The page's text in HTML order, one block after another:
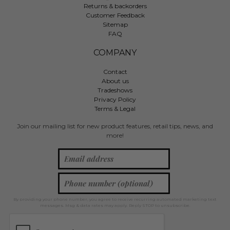
Returns & backorders
Customer Feedback
Sitemap
FAQ
COMPANY
Contact
About us
Tradeshows
Privacy Policy
Terms & Legal
Join our mailing list for new product features, retail tips, news, and
more!
By providing your phone number, you agree to receive recurring automated marketing text
messages. Msg & data rates may apply. Reply STOP to unsubscribe.